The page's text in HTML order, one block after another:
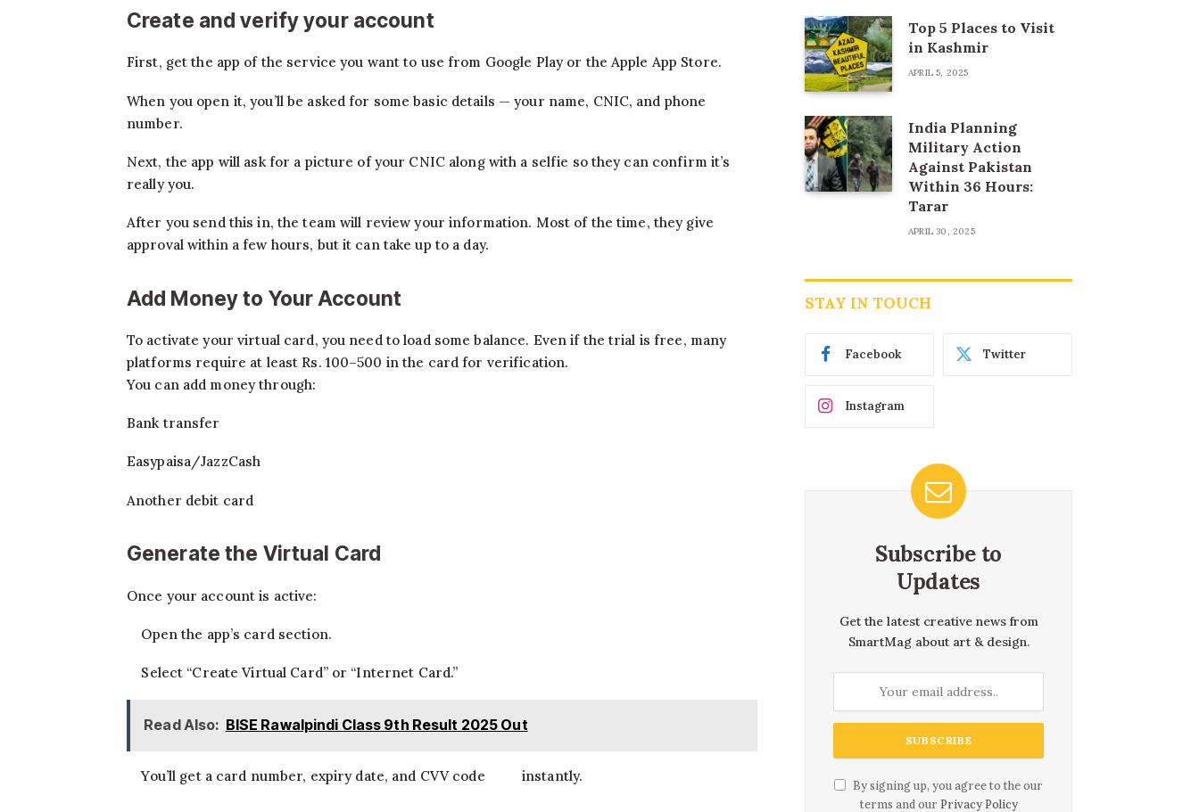
Create and verify your account
First, get the app of the service you want to use from Google Play or the Apple App Store.
When you open it, you’ll be asked for some basic details — your name, CNIC, and phone
number.
Next, the app will ask for a picture of your CNIC along with a selfie so they can confirm it’s
really you.
After you send this in, the team will review your information. Most of the time, they give
approval within a few hours, but it can take up to a day.
Add Money to Your Account
To activate your virtual card, you need to load some balance. Even if the trial is free, many
platforms require at least Rs. 100–500 in the card for verification.
You can add money through:
Bank transfer
Easypaisa/JazzCash
Another debit card
Generate the Virtual Card
Once your account is active:
Open the app’s card section.
Select “Create Virtual Card” or “Internet Card.”
Read Also: BISE Rawalpindi Class 9th Result 2025 Out
You’ll get a card number, expiry date, and CVV code instantly.
Top 5 Places to Visit
in Kashmir
APRIL 5, 2025
India Planning
Military Action
Against Pakistan
Within 36 Hours:
Tarar
APRIL 30, 2025
STAY IN TOUCH
Facebook Twitter
Instagram
Subscribe to
Updates
Get the latest creative news from
SmartMag about art & design.
By signing up, you agree to the our
terms and our Privacy Policy